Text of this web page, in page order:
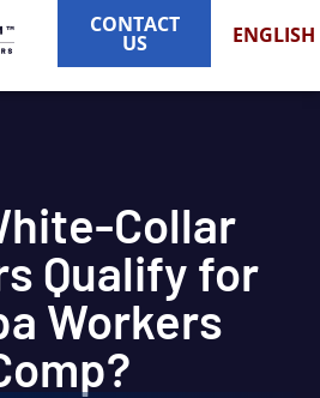
CONTACT
US ENGLISH
Collar
Qualify for
Workers